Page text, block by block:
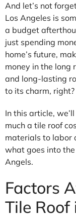
And let’s not
Los Angeles is
a budget
just spending
home’s future,
money in the long
and long-lasting
to its charm,
In this article,
much a tile roof
materials to labor
what goes into
Angels.
Factors
Tile Roof